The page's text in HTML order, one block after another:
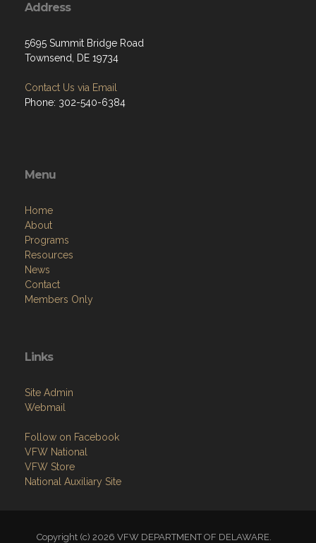
Address
5695 Summit Bridge Road
Townsend, DE 19734
Contact Us via Email
Phone: 302-540-6384
Menu
Home
About
Programs
Resources
News
Contact
Members Only
Links
Site Admin
Webmail
Follow on Facebook
VFW National
VFW Store
National Auxiliary Site
Copyright (c) 2026 VFW DEPARTMENT OF DELAWARE.